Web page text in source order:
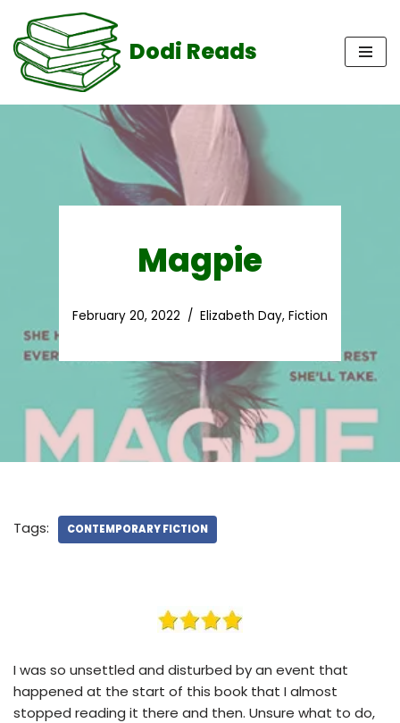
Skip
to
content
Dodi Reads
Magpie
February 20, 2022 Elizabeth Day, Fiction
Tags: CONTEMPORARY FICTION
I was so unsettled and disturbed by an event that
happened at the start of this book that I almost
stopped reading it there and then. Unsure what to do,